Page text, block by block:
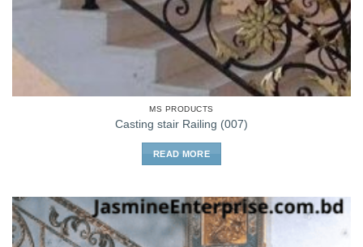
MS PRODUCTS
Casting stair Railing (007)
READ MORE